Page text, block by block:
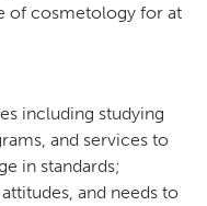
of cosmetology for at
including studying
and services to
in standards;
and needs to